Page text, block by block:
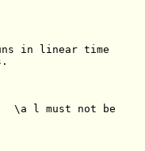
in linear time
\a l must not be